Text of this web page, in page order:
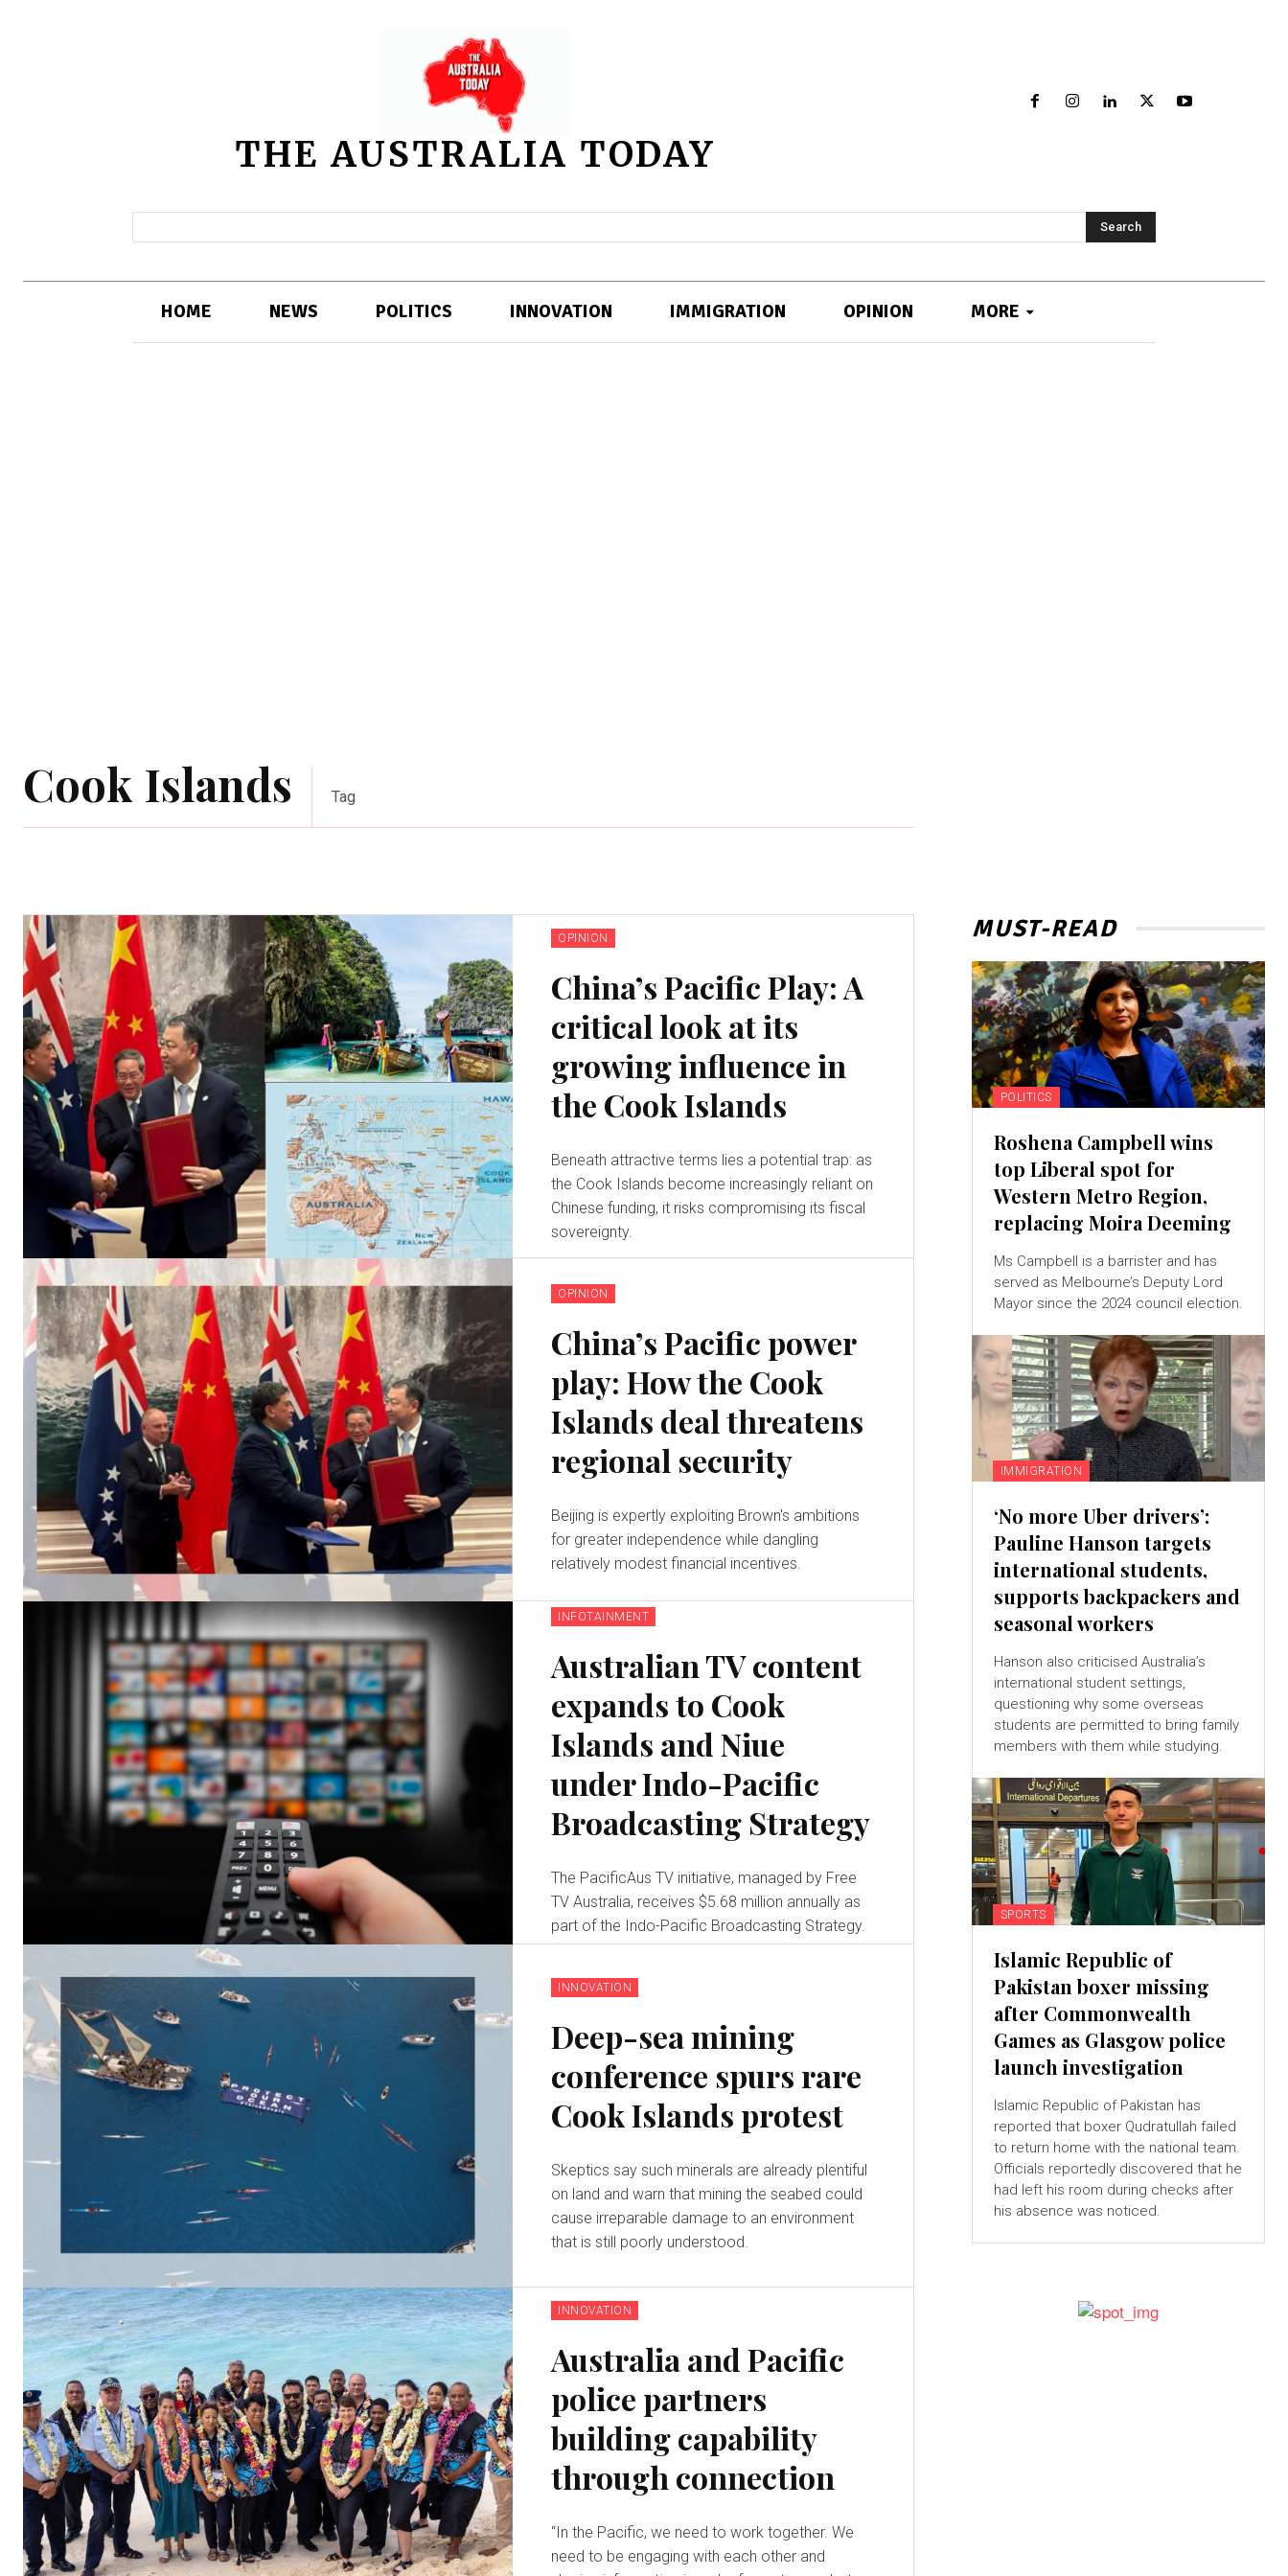
THE AUSTRALIA TODAY
Search
HOME NEWS POLITICS INNOVATION IMMIGRATION OPINION MORE
Cook Islands Tag
OPINION
China’s Pacific Play: A
critical look at its
growing influence in
the Cook Islands
Beneath attractive terms lies a potential trap: as
the Cook Islands become increasingly reliant on
Chinese funding, it risks compromising its fiscal
sovereignty.
OPINION
China’s Pacific power
play: How the Cook
Islands deal threatens
regional security
Beijing is expertly exploiting Brown's ambitions
for greater independence while dangling
relatively modest financial incentives.
INFOTAINMENT
Australian TV content
expands to Cook
Islands and Niue
under Indo-Pacific
Broadcasting Strategy
The PacificAus TV initiative, managed by Free
TV Australia, receives $5.68 million annually as
part of the Indo-Pacific Broadcasting Strategy.
INNOVATION
Deep-sea mining
conference spurs rare
Cook Islands protest
Skeptics say such minerals are already plentiful
on land and warn that mining the seabed could
cause irreparable damage to an environment
that is still poorly understood.
INNOVATION
Australia and Pacific
police partners
building capability
through connection
“In the Pacific, we need to work together. We
need to be engaging with each other and
MUST-READ
POLITICS
Roshena Campbell wins
top Liberal spot for
Western Metro Region,
replacing Moira Deeming
Ms Campbell is a barrister and has
served as Melbourne’s Deputy Lord
Mayor since the 2024 council election.
IMMIGRATION
‘No more Uber drivers’:
Pauline Hanson targets
international students,
supports backpackers and
seasonal workers
Hanson also criticised Australia’s
international student settings,
questioning why some overseas
students are permitted to bring family
members with them while studying.
SPORTS
Islamic Republic of
Pakistan boxer missing
after Commonwealth
Games as Glasgow police
launch investigation
Islamic Republic of Pakistan has
reported that boxer Qudratullah failed
to return home with the national team.
Officials reportedly discovered that he
had left his room during checks after
his absence was noticed.